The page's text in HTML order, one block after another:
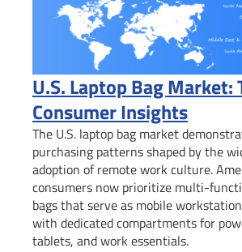
U.S. Laptop Bag Market:
Consumer Insights
The U.S. laptop bag market
purchasing patterns shaped by the
adoption of remote work culture.
consumers now prioritize multi-
bags that serve as mobile
with dedicated compartments for
tablets, and work essentials.